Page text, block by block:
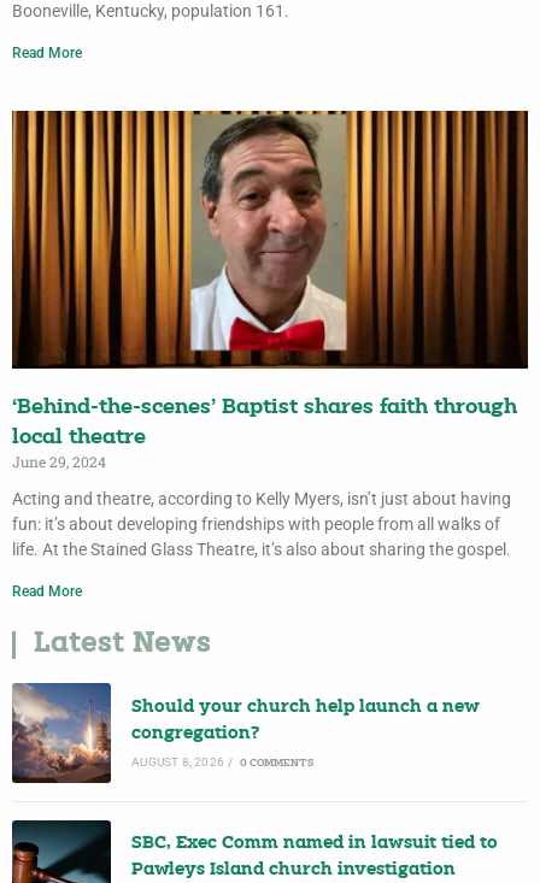
Booneville, Kentucky, population 161.
Read More
‘Behind-the-scenes’ Baptist shares faith through
local theatre
June 29, 2024
Acting and theatre, according to Kelly Myers, isn’t just about having
fun: it’s about developing friendships with people from all walks of
life. At the Stained Glass Theatre, it’s also about sharing the gospel.
Read More
Latest News
Should your church help launch a new
congregation?
AUGUST 8, 2026 / 0 COMMENTS
SBC, Exec Comm named in lawsuit tied to
Pawleys Island church investigation